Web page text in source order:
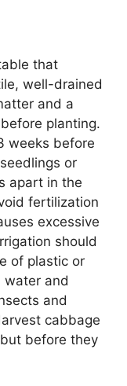
that
well-drained
and a
planting.
weeks before
or
apart in the
fertilization
excessive
should
of plastic or
water and
and
cabbage
before they